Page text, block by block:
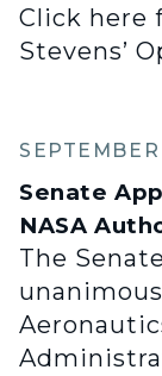
Click here
Stevens’
Senate
NASA
The